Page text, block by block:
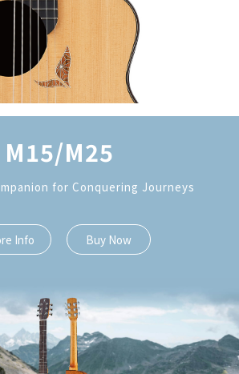
M15/M25
for Conquering Journeys
Info Buy Now